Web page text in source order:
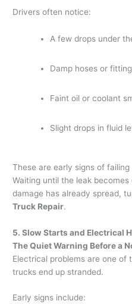
Drivers often notice:
A few drops under
Damp hoses or
Faint oil or coolant
Slight drops in fluid
These are early signs of
Waiting until the leak
damage has already spread,
Truck Repair.
5. Slow Starts and Electrical
The Quiet Warning Before a
Electrical problems are one of
trucks end up stranded.
Early signs include: